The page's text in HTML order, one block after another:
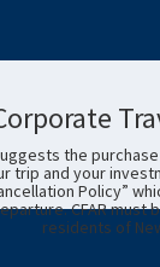
suggests the
trip and your
Policy”
CFAR
residents of